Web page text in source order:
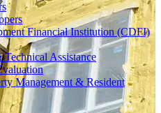
Financial Institution (CDFI)
Assistance
Management & Resident